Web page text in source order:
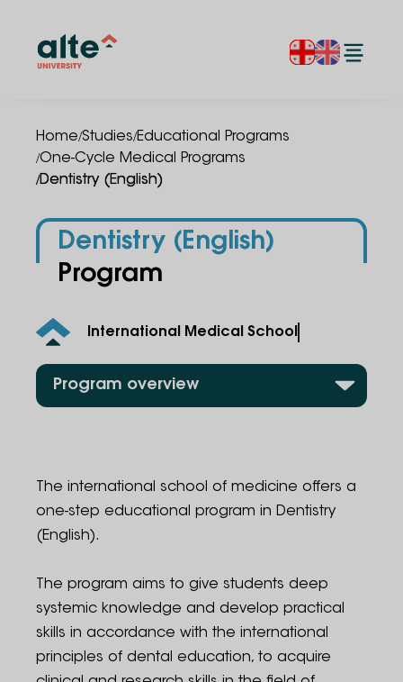
Home/Studies/Educational Programs
/One-Cycle Medical Programs
/Dentistry (English)
Dentistry (English)
Program
International Medical School
Program overview
Contact information
The international school of medicine offers a
one-step educational program in Dentistry
(English).
The program aims to give students deep
systemic knowledge and develop practical
skills in accordance with the international
principles of dental education, to acquire